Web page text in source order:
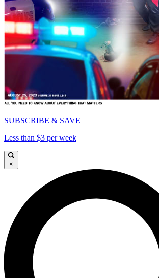
SUBSCRIBE & SAVE
Less than $3 per week
×